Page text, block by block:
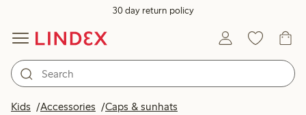
30 day return policy
Kids Accessories Caps & sunhats